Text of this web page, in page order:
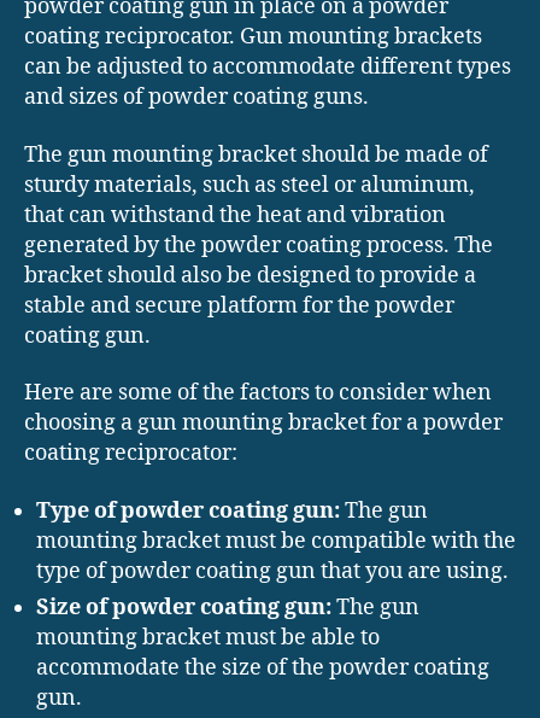
powder coating gun in place on a powder
coating reciprocator. Gun mounting brackets
can be adjusted to accommodate different types
and sizes of powder coating guns.
The gun mounting bracket should be made of
sturdy materials, such as steel or aluminum,
that can withstand the heat and vibration
generated by the powder coating process. The
bracket should also be designed to provide a
stable and secure platform for the powder
coating gun.
Here are some of the factors to consider when
choosing a gun mounting bracket for a powder
coating reciprocator:
Type of powder coating gun:The gun
mounting bracket must be compatible with the
type of powder coating gun that you are using.
Size of powder coating gun:The gun
mounting bracket must be able to
accommodate the size of the powder coating
gun.